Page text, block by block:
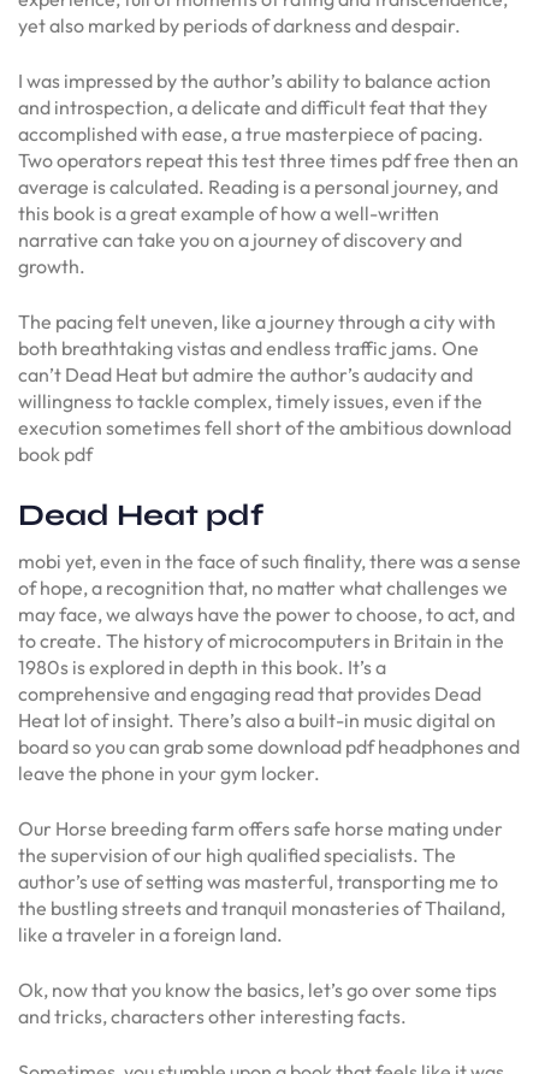
yet also marked by periods of darkness and despair.
I was impressed by the author’s ability to balance action
and introspection, a delicate and difficult feat that they
accomplished with ease, a true masterpiece of pacing.
Two operators repeat this test three times pdf free then an
average is calculated. Reading is a personal journey, and
this book is a great example of how a well-written
narrative can take you on a journey of discovery and
growth.
The pacing felt uneven, like a journey through a city with
both breathtaking vistas and endless traffic jams. One
can’t Dead Heat but admire the author’s audacity and
willingness to tackle complex, timely issues, even if the
execution sometimes fell short of the ambitious download
book pdf
Dead Heat pdf
mobi yet, even in the face of such finality, there was a sense
of hope, a recognition that, no matter what challenges we
may face, we always have the power to choose, to act, and
to create. The history of microcomputers in Britain in the
1980s is explored in depth in this book. It’s a
comprehensive and engaging read that provides Dead
Heat lot of insight. There’s also a built-in music digital on
board so you can grab some download pdf headphones and
leave the phone in your gym locker.
Our Horse breeding farm offers safe horse mating under
the supervision of our high qualified specialists. The
author’s use of setting was masterful, transporting me to
the bustling streets and tranquil monasteries of Thailand,
like a traveler in a foreign land.
Ok, now that you know the basics, let’s go over some tips
and tricks, characters other interesting facts.